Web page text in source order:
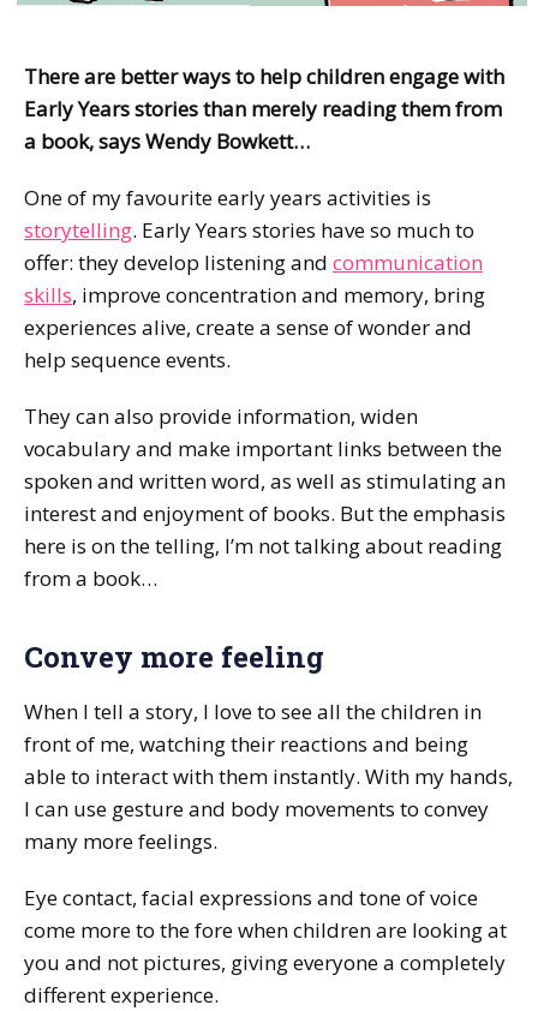
There are better ways to help children engage with
Early Years stories than merely reading them from
a book, says Wendy Bowkett…
One of my favourite early years activities is
storytelling. Early Years stories have so much to
offer: they develop listening and communication
skills, improve concentration and memory, bring
experiences alive, create a sense of wonder and
help sequence events.
They can also provide information, widen
vocabulary and make important links between the
spoken and written word, as well as stimulating an
interest and enjoyment of books. But the emphasis
here is on the telling‚ I’m not talking about reading
from a book…
Convey more feeling
When I tell a story, I love to see all the children in
front of me, watching their reactions and being
able to interact with them instantly. With my hands‚
I can use gesture and body movements to convey
many more feelings.
Eye contact, facial expressions and tone of voice
come more to the fore when children are looking at
you and not pictures, giving everyone a completely
different experience.